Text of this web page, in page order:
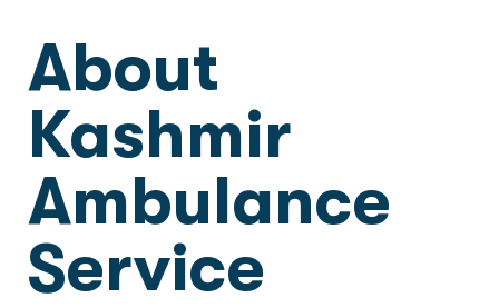
About
Kashmir
Ambulance
Service